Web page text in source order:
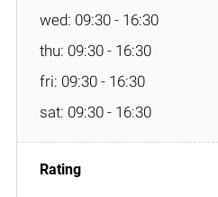
wed: 09:30 - 16:30
thu: 09:30 - 16:30
fri: 09:30 - 16:30
sat: 09:30 - 16:30